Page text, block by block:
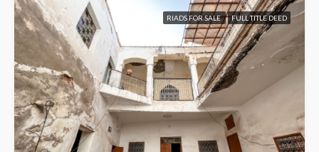
RIADS FOR SALE FULL TITLE DEED